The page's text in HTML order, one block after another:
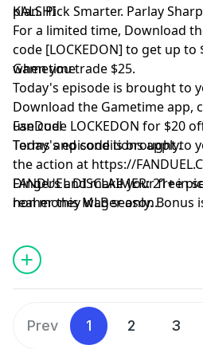
plan. Pick Smarter. Parlay
KALSHI
For a limited time, Download
code [LOCKEDON] to get up
when you trade $25.
Gametime
Today's episode is brought to
Download the Gametime app,
use code LOCKEDON for $20
Terms and conditions apply.
FanDuel
Today's episode is brought to
the action at https://
Dingers and make your free
homer this MLB season.
FANDUEL DISCLAIMER: 21+ in
real money wager only. Bonus
nonwithdrawable free bets
sportsbook.fanduel.com.
800-GAMBLER or visit
to 53342 (AZ), 1-888-789-7777
(CT), 1-800-9-WITH-IT (IN), 1-
Prev 1 2 3